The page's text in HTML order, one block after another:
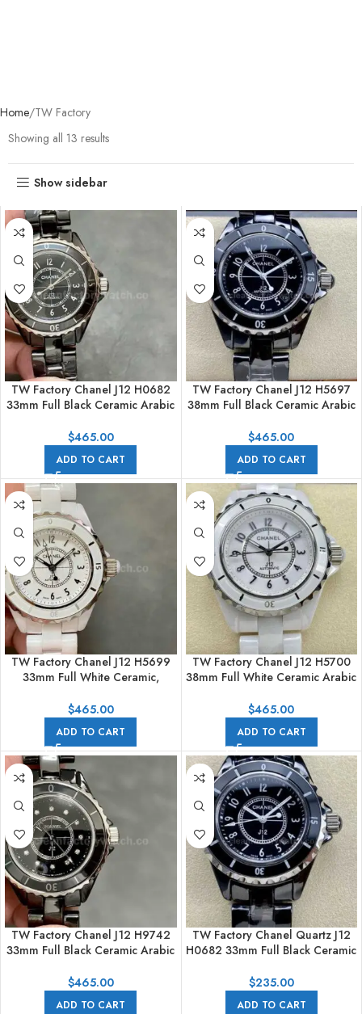
Home TW Factory
Showing all 13 results
Show sidebar
TW Factory Chanel J12 H0682
33mm Full Black Ceramic Arabic
$465.00
ADD TO CART
TW Factory Chanel J12 H5697
38mm Full Black Ceramic Arabic
$465.00
ADD TO CART
TW Factory Chanel J12 H5699
33mm Full White Ceramic,
$465.00
ADD TO CART
TW Factory Chanel J12 H5700
38mm Full White Ceramic Arabic
$465.00
ADD TO CART
TW Factory Chanel J12 H9742
33mm Full Black Ceramic Arabic
$465.00
ADD TO CART
TW Factory Chanel Quartz J12
H0682 33mm Full Black Ceramic
$235.00
ADD TO CART